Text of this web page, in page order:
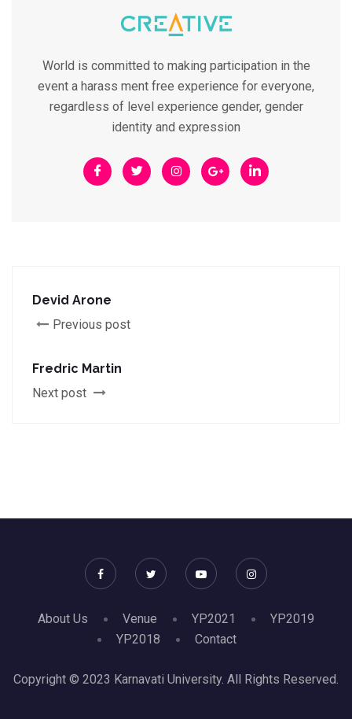
World is committed to making participation in the
event a harass ment free experience for everyone,
regardless of level experience gender, gender
identity and expression
Devid Arone
Previous post
Fredric Martin
Next post
About Us Venue YP2021
YP2019
YP2018
Contact
Copyright © 2023 Karnavati University. All Rights Reserved.